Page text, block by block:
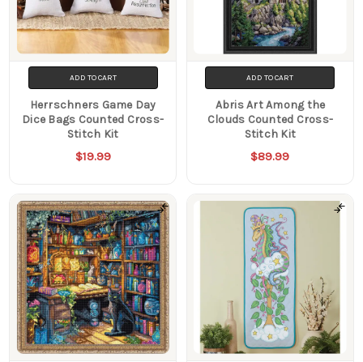
ADD TO CART
Herrschners Game Day
Dice Bags Counted Cross-
Stitch Kit
$19.99
ADD TO CART
Abris Art Among the
Clouds Counted Cross-
Stitch Kit
$89.99